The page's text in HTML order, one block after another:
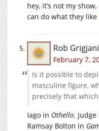
hey, it’s not my
can do what they like
Rob
February 7,
Is it possible to
masculine figure,
precisely that
Iago in Othello.
Ramsay Bolton in